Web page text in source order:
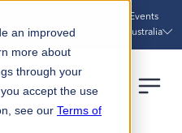
an improved
more about
through your
accept the use
see our Terms of
Events
Australia